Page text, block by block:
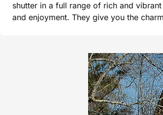
shutter in a full range of rich and
and enjoyment. They give you the